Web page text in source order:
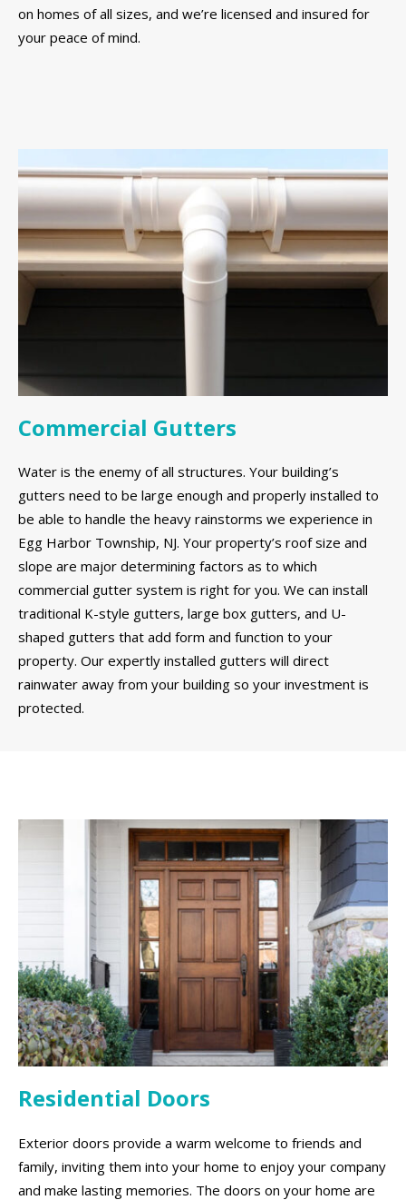
on homes of all sizes, and we’re licensed and insured for
your peace of mind.
Commercial Gutters
Water is the enemy of all structures. Your building’s
gutters need to be large enough and properly installed to
be able to handle the heavy rainstorms we experience in
Egg Harbor Township, NJ. Your property’s roof size and
slope are major determining factors as to which
commercial gutter system is right for you. We can install
traditional K-style gutters, large box gutters, and U-
shaped gutters that add form and function to your
property. Our expertly installed gutters will direct
rainwater away from your building so your investment is
protected.
Residential Doors
Exterior doors provide a warm welcome to friends and
family, inviting them into your home to enjoy your company
and make lasting memories. The doors on your home are